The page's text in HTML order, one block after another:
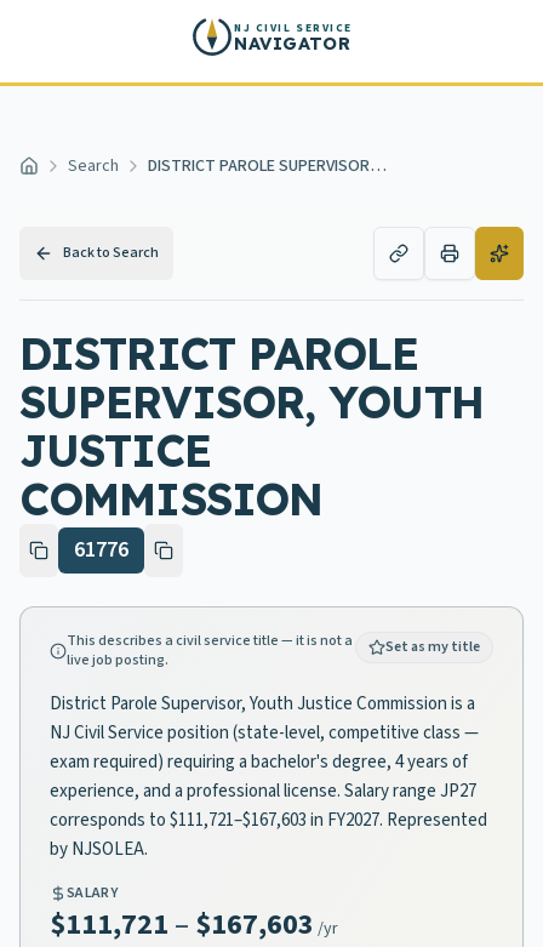
NJ CIVIL SERVICE
NAVIGATOR
Home Search DISTRICT PAROLE SUPERVISOR, YOUTH JUSTICE COMMISSION
Back to Search
DISTRICT PAROLE
SUPERVISOR, YOUTH
JUSTICE
COMMISSION
61776
This describes a civil service title — it is not a
live job posting.
Set as my title
District Parole Supervisor, Youth Justice Commission is a
NJ Civil Service position (state-level, competitive class —
exam required) requiring a bachelor's degree, 4 years of
experience, and a professional license. Salary range JP27
corresponds to $111,721–$167,603 in FY2027. Represented
by NJSOLEA.
SALARY
$111,721 – $167,603 /yr